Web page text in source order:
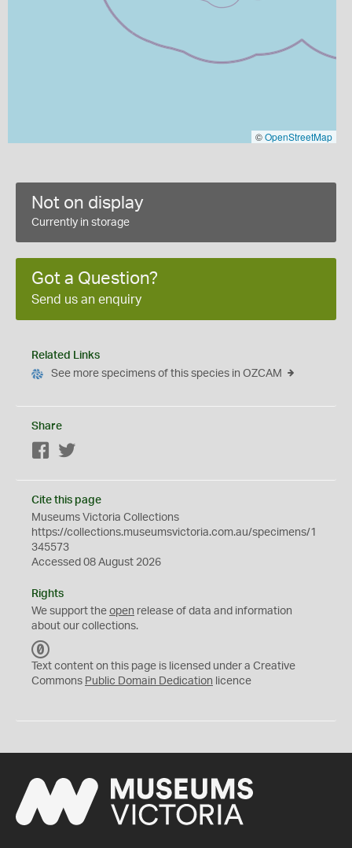
©OpenStreetMap
Not on display
Currently in storage
Got a Question?
Send us an enquiry
Related Links
See more specimens of this species in OZCAM
Share
Facebook
Cite this page
Museums Victoria Collections
https://collections.museumsvictoria.com.au/specimens/1
345573
Accessed 08 August 2026
Rights
We support the open release of data and information
about our collections.
C
0
Text content on this page is licensed under a Creative
Commons Public Domain Dedication licence